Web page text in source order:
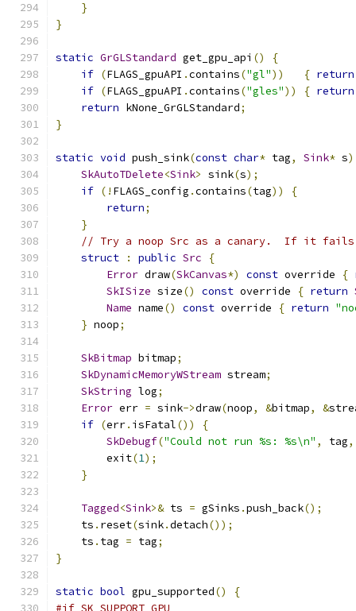
}
}
static GrGLStandard get_gpu_api ()
{
if (FLAGS_gpuAPI .contains("gl")) { return
if (FLAGS_gpuAPI .contains("gles")) { return
return kNone_GrGLStandard;
}
static void push_sink(const char* tag, Sink* s)
SkAutoTDelete<Sink> sink(s);
if (! FLAGS_config .contains(tag))
{
return;
}
// Try a noop Src as a canary.  If it
struct
: public Src
{
Error draw(SkCanvas*) const override {
SkISize size() const override { return
Name name() const override { return
} noop;
SkBitmap bitmap;
SkDynamicMemoryWStream stream;
SkString log;
Error err = sink->draw(noop, &bitmap, &
if (err. isFatal())
{
SkDebugf("Could not run %s: %s\n" , tag,
        exit
(1);
}
Tagged<Sink>& ts = gSinks .push_back();
    ts
. reset(sink.detach());
    ts
. tag = tag;
}
static bool gpu_supported()
{
#if SK_SUPPORT_GPU